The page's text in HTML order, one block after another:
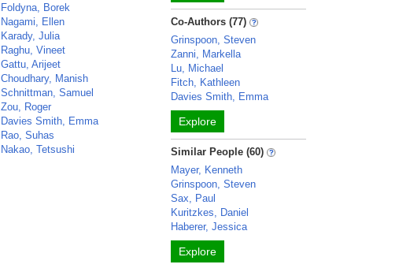
Foldyna, Borek
Nagami, Ellen
Karady, Julia
Raghu, Vineet
Gattu, Arijeet
Choudhary, Manish
Schnittman, Samuel
Zou, Roger
Davies Smith, Emma
Rao, Suhas
Nakao, Tetsushi
Co-Authors (77)
Grinspoon, Steven
Zanni, Markella
Lu, Michael
Fitch, Kathleen
Davies Smith, Emma
Explore
Similar People (60)
Mayer, Kenneth
Grinspoon, Steven
Sax, Paul
Kuritzkes, Daniel
Haberer, Jessica
Explore